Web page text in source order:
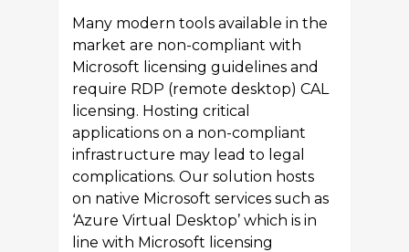
Many modern tools available in the
market are non-compliant with
Microsoft licensing guidelines and
require RDP (remote desktop) CAL
licensing. Hosting critical
applications on a non-compliant
infrastructure may lead to legal
complications. Our solution hosts
on native Microsoft services such as
‘Azure Virtual Desktop’ which is in
line with Microsoft licensing